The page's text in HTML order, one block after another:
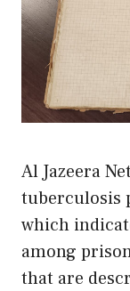
Al Jazeera
tuberculosis
which
among
that are